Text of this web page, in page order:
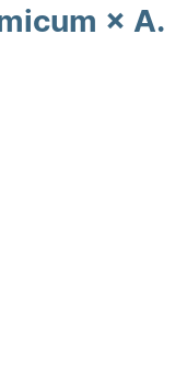
× A.